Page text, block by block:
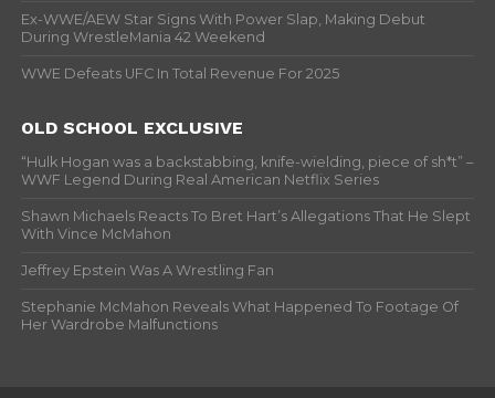
Ex-WWE/AEW Star Signs With Power Slap, Making Debut
During WrestleMania 42 Weekend
WWE Defeats UFC In Total Revenue For 2025
OLD SCHOOL EXCLUSIVE
“Hulk Hogan was a backstabbing, knife-wielding, piece of sh*t” –
WWF Legend During Real American Netflix Series
Shawn Michaels Reacts To Bret Hart’s Allegations That He Slept
With Vince McMahon
Jeffrey Epstein Was A Wrestling Fan
Stephanie McMahon Reveals What Happened To Footage Of
Her Wardrobe Malfunctions